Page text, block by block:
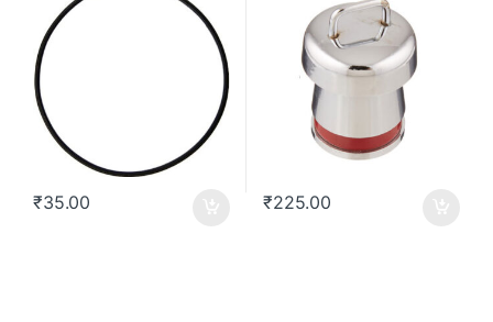
₹35.00 ₹225.00